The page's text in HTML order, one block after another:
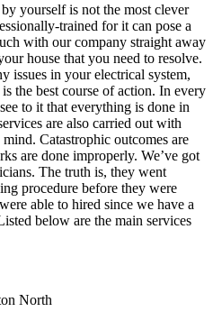
yourself is not the most clever
trained for it can pose a
with our company straight away
house that you need to resolve.
issues in your electrical system,
the best course of action. In every
to it that everything is done in
are also carried out with
Catastrophic outcomes are
are done improperly. We’ve got
The truth is, they went
procedure before they were
able to hired since we have a
below are the main services
North